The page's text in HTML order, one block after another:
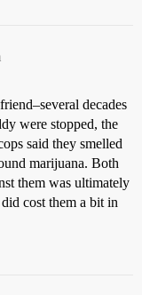
decades
were stopped, the
said they smelled
marijuana. Both
them was ultimately
cost them a bit in